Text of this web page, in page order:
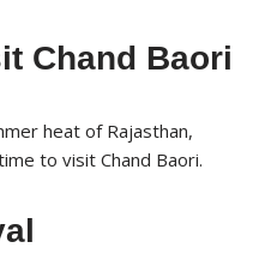
Chand Baori
heat of Rajasthan,
to visit Chand Baori.